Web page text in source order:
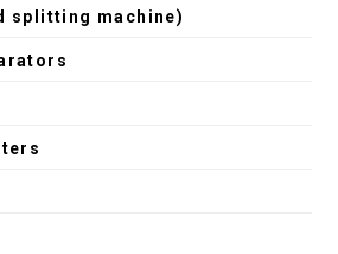
splitting machine)